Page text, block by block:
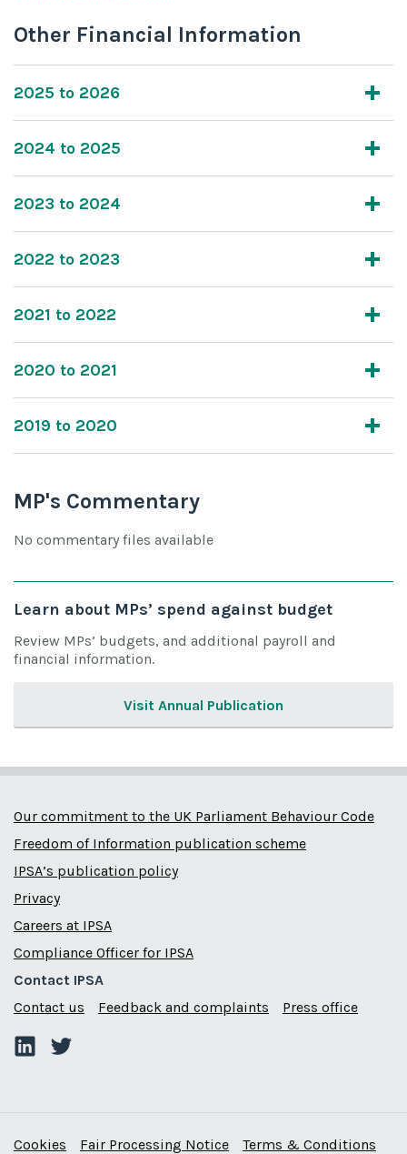
Other Financial Information
2025 to 2026
2024 to 2025
2023 to 2024
2022 to 2023
2021 to 2022
2020 to 2021
2019 to 2020
MP's Commentary
No commentary files available
Learn about MPs’ spend against budget
Review MPs’ budgets, and additional payroll and
financial information.
Visit Annual Publication
Our commitment to the UK Parliament Behaviour Code
Freedom of Information publication scheme
IPSA’s publication policy
Privacy
Careers at IPSA
Compliance Officer for IPSA
Contact IPSA
Contact us
Feedback and complaints Press office
Cookies Fair Processing Notice Terms & Conditions